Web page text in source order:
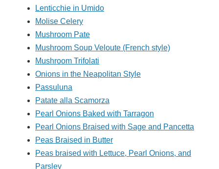
Lenticchie in Umido
Molise Celery
Mushroom Pate
Mushroom Soup Veloute (French style)
Mushroom Trifolati
Onions in the Neapolitan Style
Passuluna
Patate alla Scamorza
Pearl Onions Baked with Tarragon
Pearl Onions Braised with Sage and Pancetta
Peas Braised in Butter
Peas braised with Lettuce, Pearl Onions, and
Parsley